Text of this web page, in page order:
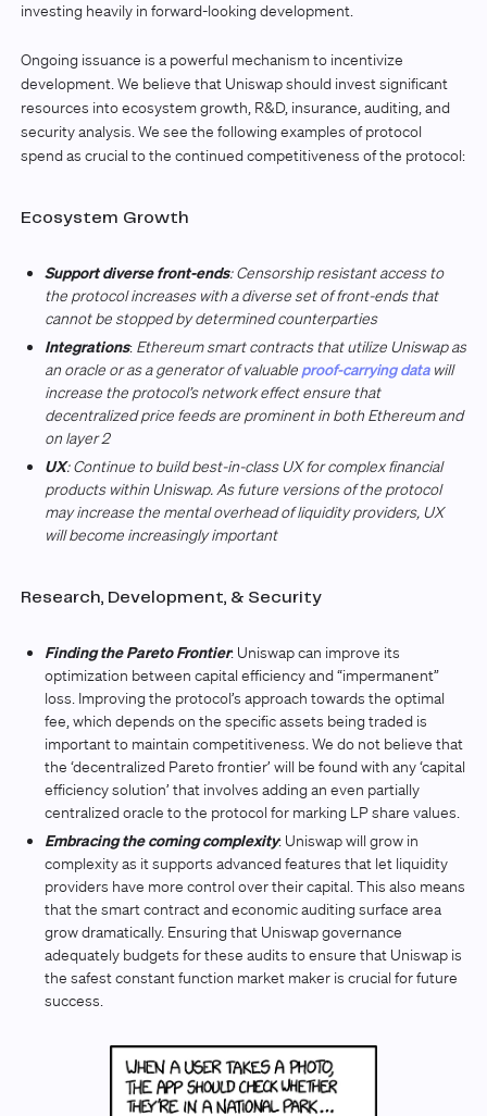
investing heavily in forward-looking development.
Ongoing issuance is a powerful mechanism to incentivize
development. We believe that Uniswap should invest significant
resources into ecosystem growth, R&D, insurance, auditing, and
security analysis. We see the following examples of protocol
spend as crucial to the continued competitiveness of the protocol:
Ecosystem Growth
Support diverse front-ends: Censorship resistant access to
the protocol increases with a diverse set of front-ends that
cannot be stopped by determined counterparties
Integrations: Ethereum smart contracts that utilize Uniswap as
an oracle or as a generator of valuable proof-carrying datawill
increase the protocol’s network effect ensure that
decentralized price feeds are prominent in both Ethereum and
on layer 2
UX: Continue to build best-in-class UX for complex financial
products within Uniswap. As future versions of the protocol
may increase the mental overhead of liquidity providers, UX
will become increasingly important
Research, Development, & Security
Finding the Pareto Frontier: Uniswap can improve its
optimization between capital efficiency and “impermanent”
loss. Improving the protocol’s approach towards the optimal
fee, which depends on the specific assets being traded is
important to maintain competitiveness. We do not believe that
the ‘decentralized Pareto frontier’ will be found with any ‘capital
efficiency solution’ that involves adding an even partially
centralized oracle to the protocol for marking LP share values.
Embracing the coming complexity: Uniswap will grow in
complexity as it supports advanced features that let liquidity
providers have more control over their capital. This also means
that the smart contract and economic auditing surface area
grow dramatically. Ensuring that Uniswap governance
adequately budgets for these audits to ensure that Uniswap is
the safest constant function market maker is crucial for future
success.